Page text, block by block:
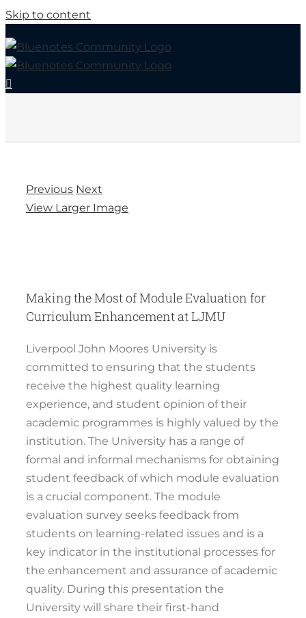
Skip to content
Previous Next
View Larger Image
Making the Most of Module Evaluation for
Curriculum Enhancement at LJMU
Liverpool John Moores University is
committed to ensuring that the students
receive the highest quality learning
experience, and student opinion of their
academic programmes is highly valued by the
institution. The University has a range of
formal and informal mechanisms for obtaining
student feedback of which module evaluation
is a crucial component. The module
evaluation survey seeks feedback from
students on learning-related issues and is a
key indicator in the institutional processes for
the enhancement and assurance of academic
quality. During this presentation the
University will share their first-hand